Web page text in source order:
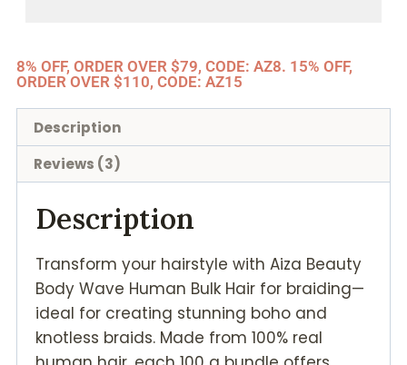
8% OFF, ORDER OVER $79, CODE: AZ8. 15% OFF,
ORDER OVER $110, CODE: AZ15
Description
Reviews (3)
Description
Transform your hairstyle with Aiza Beauty
Body Wave Human Bulk Hair for braiding—
ideal for creating stunning boho and
knotless braids. Made from 100% real